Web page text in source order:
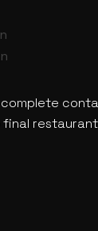
complete